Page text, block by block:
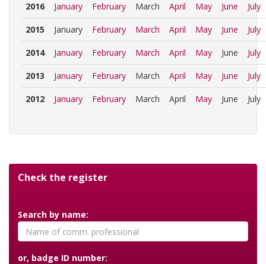
2016 January February March April May June July
2015 January February March April May June July
2014 January February March April May June July
2013 January February March April May June July
2012 January February March April May June July
Check the register
Search by name:
or, badge ID number: